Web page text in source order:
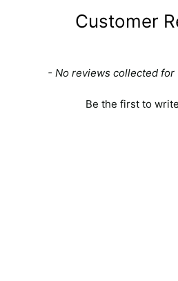
Customer
- No reviews collected
Be the first to
New content loaded